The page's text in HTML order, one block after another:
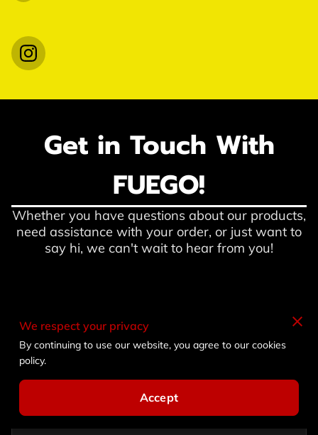
Get in Touch With
FUEGO!
Whether you have questions about our products,
need assistance with your order, or just want to
say hi, we can't wait to hear from you!
Description
We respect your privacy
By continuing to use our website, you agree to our cookies
policy.
Accept